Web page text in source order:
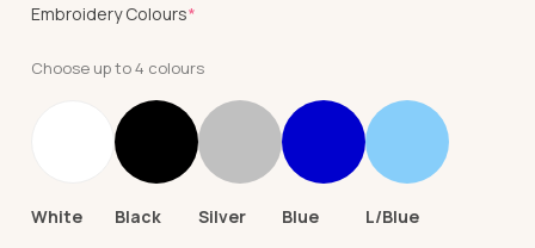
Embroidery Colours*
Choose up to 4 colours
White Black Silver Blue L/Blue